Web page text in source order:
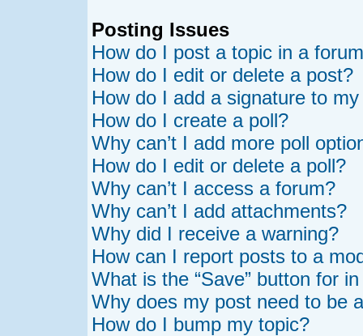
Posting Issues
How do I post a topic in a
How do I edit or delete a post?
How do I add a signature to
How do I create a poll?
Why can’t I add more poll
How do I edit or delete a poll?
Why can’t I access a forum?
Why can’t I add attachments?
Why did I receive a warning?
How can I report posts to a
What is the “Save” button for
Why does my post need to be
How do I bump my topic?